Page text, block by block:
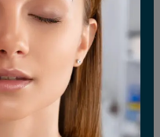
Tinting Threading